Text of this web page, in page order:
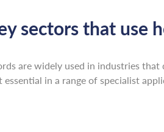
sectors that use
are widely used in industries
in a range of specialist